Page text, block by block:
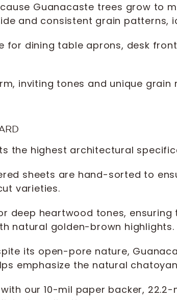
Guanacaste trees grow to
and consistent grain patterns,
for dining table aprons, desk
inviting tones and unique
the highest architectural
sheets are hand-sorted to
varieties.
deep heartwood tones,
natural golden-brown highlights.
its open-pore nature,
emphasize the natural
our 10-mil paper backer, 22.2-